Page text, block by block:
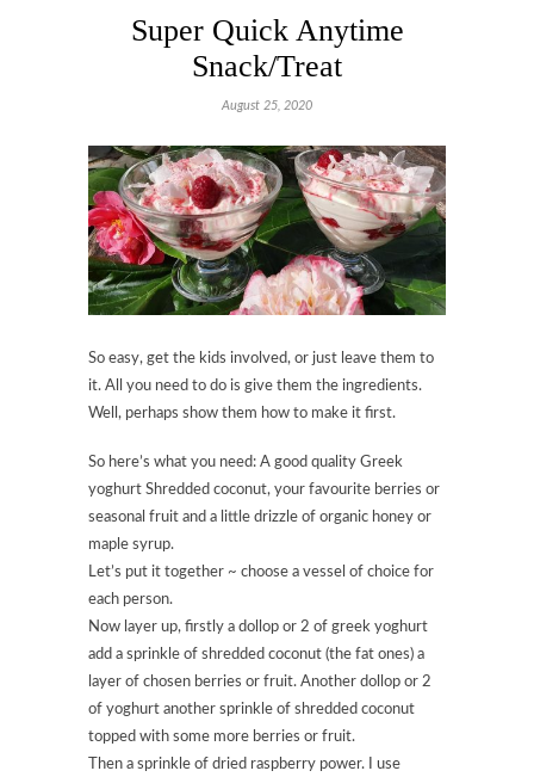
Super Quick Anytime
Snack/Treat
August 25, 2020
So easy, get the kids involved, or just leave them to
it. All you need to do is give them the ingredients.
Well, perhaps show them how to make it first.
So here’s what you need: A good quality Greek
yoghurt Shredded coconut, your favourite berries or
seasonal fruit and a little drizzle of organic honey or
maple syrup.
Let’s put it together ~ choose a vessel of choice for
each person.
Now layer up, firstly a dollop or 2 of greek yoghurt
add a sprinkle of shredded coconut (the fat ones) a
layer of chosen berries or fruit. Another dollop or 2
of yoghurt another sprinkle of shredded coconut
topped with some more berries or fruit.
Then a sprinkle of dried raspberry power. I use